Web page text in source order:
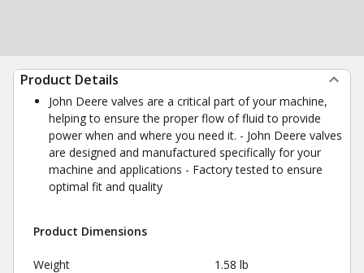
Product Details
John Deere valves are a critical part of your machine,
helping to ensure the proper flow of fluid to provide
power when and where you need it. - John Deere valves
are designed and manufactured specifically for your
machine and applications - Factory tested to ensure
optimal fit and quality
Product Dimensions
Weight 1.58 lb